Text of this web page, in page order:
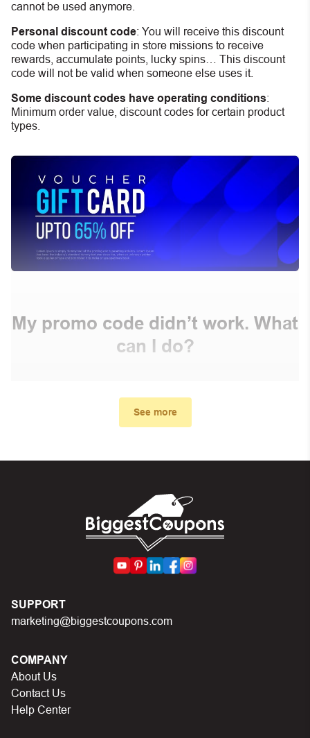
cannot be used anymore.
Personal discount code: You will receive this discount
code when participating in store missions to receive
rewards, accumulate points, lucky spins… This discount
code will not be valid when someone else uses it.
Some discount codes have operating conditions:
Minimum order value, discount codes for certain product
types.
My promo code didn’t work. What
can I do?
Make sure your order meets the minimum
See more
SUPPORT
marketing@biggestcoupons.com
COMPANY
About Us
Contact Us
Help Center